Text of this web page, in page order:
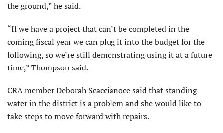
the ground,” he said.
“If we have a project that can’t be completed in the
coming fiscal year we can plug it into the budget for the
following, so we’re still demonstrating using it at a future
time,” Thompson said.
CRA member Deborah Scacci­anoce said that standing
water in the district is a problem and she would like to
take steps to move forward with repairs.